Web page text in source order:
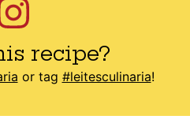
recipe?
or tag #leitesculinaria!